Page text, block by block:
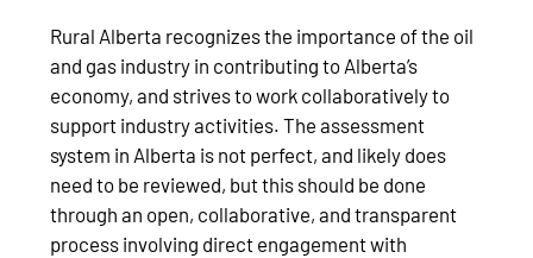
Rural Alberta recognizes the importance of the oil
and gas industry in contributing to Alberta’s
economy, and strives to work collaboratively to
support industry activities. The assessment
system in Alberta is not perfect, and likely does
need to be reviewed, but this should be done
through an open, collaborative, and transparent
process involving direct engagement with